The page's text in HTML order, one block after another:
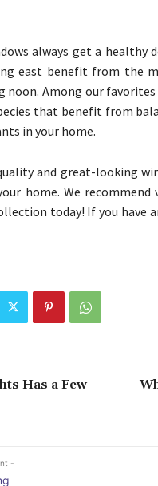
always get a
east benefit from the
Among our
that benefit from
in your home.
and great-looking
home. We
today! If you have
Has a Few
-